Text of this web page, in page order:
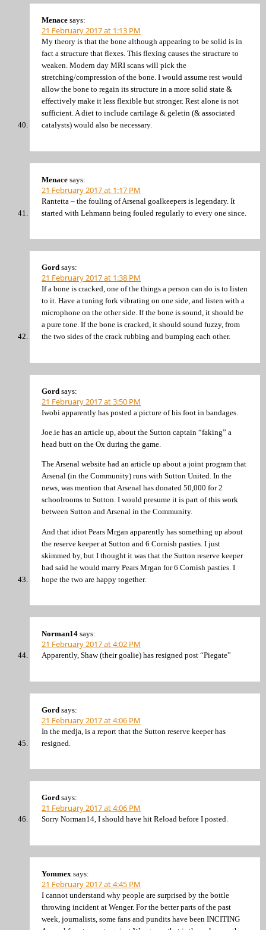
Menace says:
21 February 2017 at 1:13 PM
My theory is that the bone although appearing to be solid is in
fact a structure that flexes. This flexing causes the structure to
weaken. Modern day MRI scans will pick the
stretching/compression of the bone. I would assume rest would
allow the bone to regain its structure in a more solid state &
effectively make it less flexible but stronger. Rest alone is not
sufficient. A diet to include cartilage & geletin (& associated
catalysts) would also be necessary.
Menace says:
21 February 2017 at 1:17 PM
Rantetta – the fouling of Arsenal goalkeepers is legendary. It
started with Lehmann being fouled regularly to every one since.
Gord says:
21 February 2017 at 1:38 PM
If a bone is cracked, one of the things a person can do is to listen
to it. Have a tuning fork vibrating on one side, and listen with a
microphone on the other side. If the bone is sound, it should be
a pure tone. If the bone is cracked, it should sound fuzzy, from
the two sides of the crack rubbing and bumping each other.
Gord says:
21 February 2017 at 3:50 PM
Iwobi apparently has posted a picture of his foot in bandages.
Joe.ie has an article up, about the Sutton captain “faking” a
head butt on the Ox during the game.
The Arsenal website had an article up about a joint program that
Arsenal (in the Community) runs with Sutton United. In the
news, was mention that Arsenal has donated 50,000 for 2
schoolrooms to Sutton. I would presume it is part of this work
between Sutton and Arsenal in the Community.
And that idiot Pears Mrgan apparently has something up about
the reserve keeper at Sutton and 6 Cornish pasties. I just
skimmed by, but I thought it was that the Sutton reserve keeper
had said he would marry Pears Mrgan for 6 Cornish pasties. I
hope the two are happy together.
Norman14 says:
21 February 2017 at 4:02 PM
Apparently, Shaw (their goalie) has resigned post “Piegate”
Gord says:
21 February 2017 at 4:06 PM
In the medja, is a report that the Sutton reserve keeper has
resigned.
Gord says:
21 February 2017 at 4:06 PM
Sorry Norman14, I should have hit Reload before I posted.
Yommex says:
21 February 2017 at 4:45 PM
I cannot understand why people are surprised by the bottle
throwing incident at Wenger. For the better parts of the past
week, journalists, some fans and pundits have been INCITING